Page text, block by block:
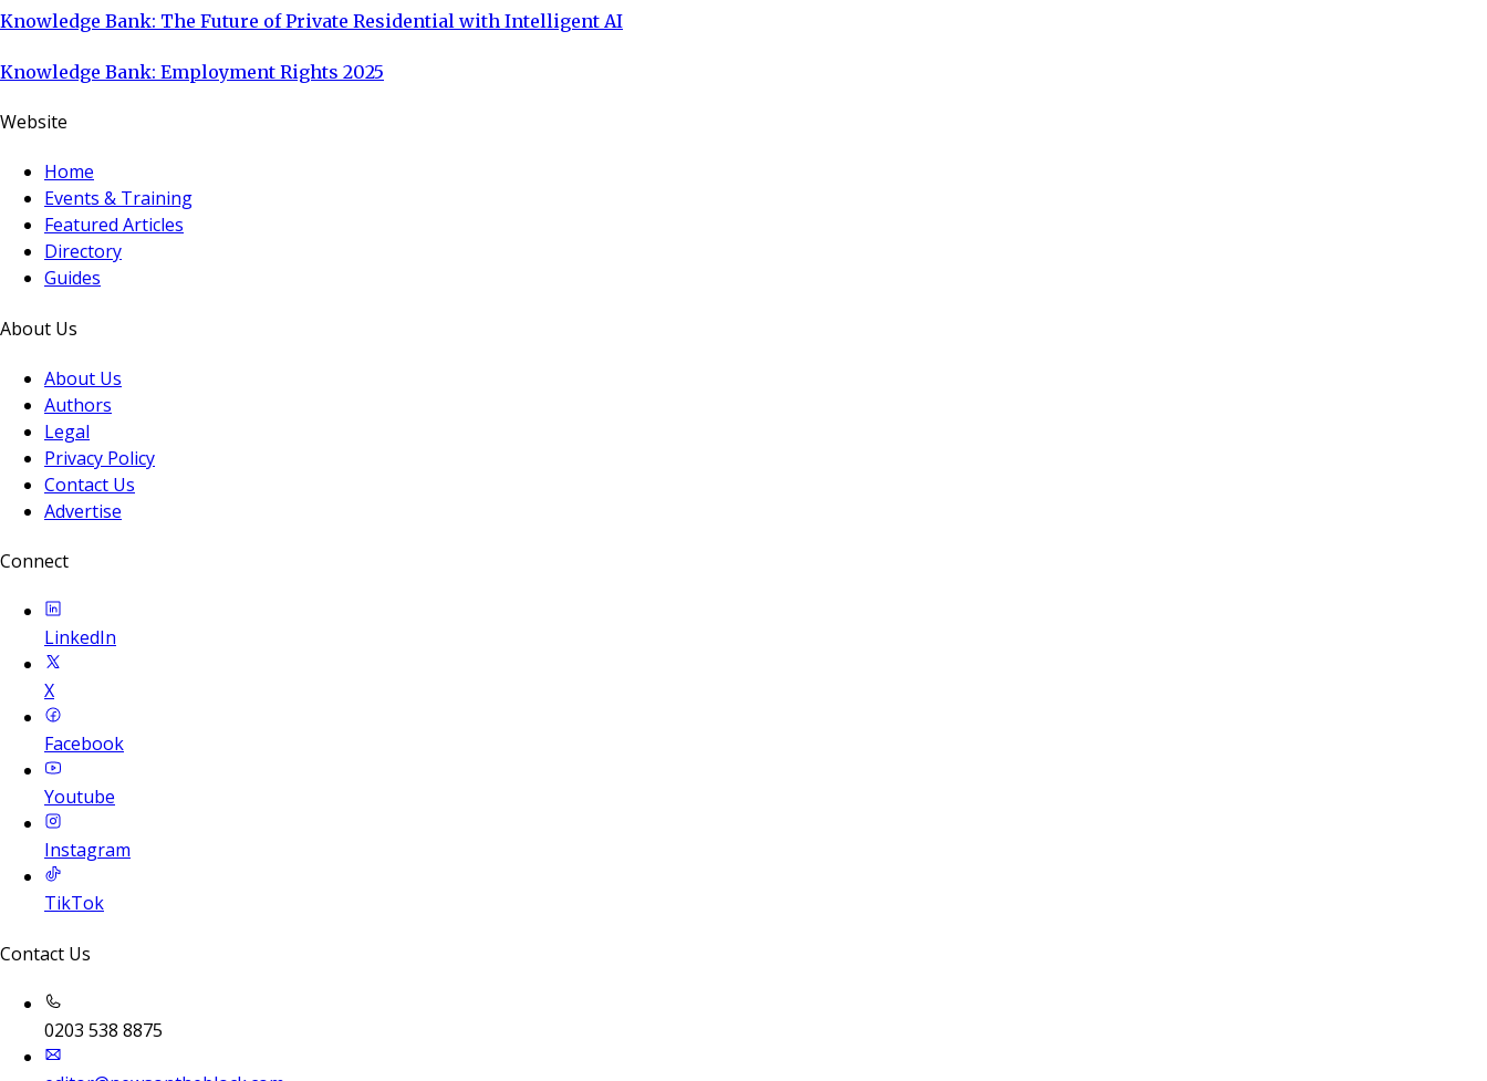
Knowledge Bank: The Future of Private Residential with Intelligent AI
Knowledge Bank: Employment Rights 2025
Website
Home
Events & Training
Featured Articles
Directory
Guides
About Us
About Us
Authors
Legal
Privacy Policy
Contact Us
Advertise
Connect
LinkedIn
X
Facebook
Youtube
Instagram
TikTok
Contact Us
0203 538 8875